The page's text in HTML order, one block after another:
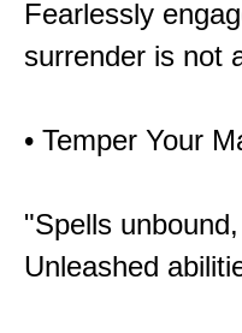
Fearlessly
surrender is not
• Temper Your
"Spells
Unleashed